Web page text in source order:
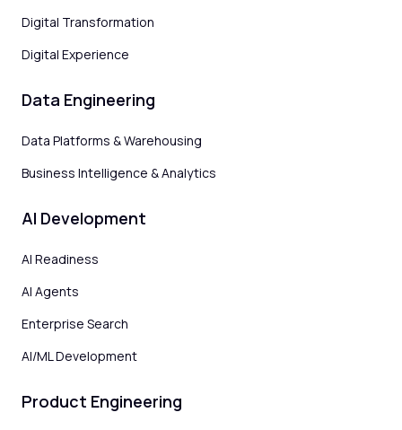
Digital Transformation
Digital Experience
Data Engineering
Data Platforms & Warehousing
Business Intelligence & Analytics
AI Development
AI Readiness
AI Agents
Enterprise Search
AI/ML Development
Product Engineering